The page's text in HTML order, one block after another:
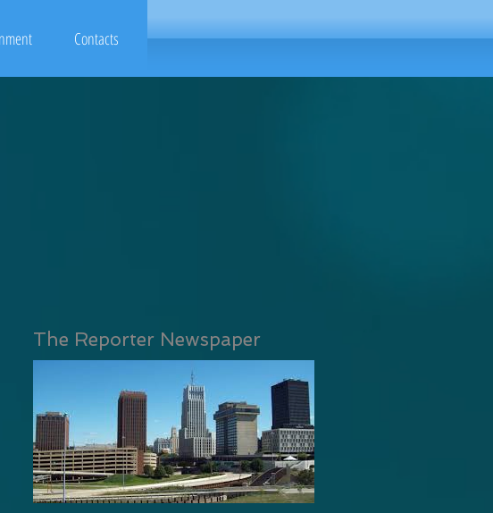
Contacts
The Reporter Newspaper